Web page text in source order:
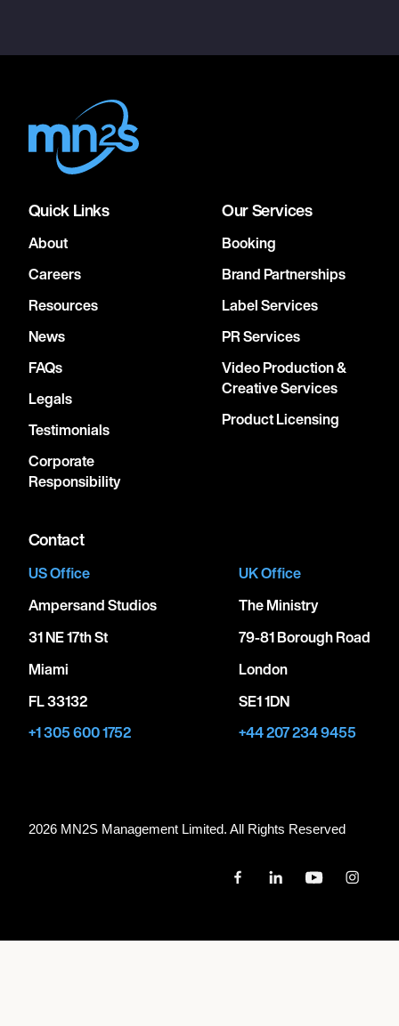
Quick Links
About
Careers
Resources
News
FAQs
Legals
Testimonials
Corporate
Responsibility
Our Services
Booking
Brand Partnerships
Label Services
PR Services
Video Production &
Creative Services
Product Licensing
Contact
US Office
Ampersand Studios
31 NE 17th St
Miami
FL 33132
+1 305 600 1752
UK Office
The Ministry
79-81 Borough Road
London
SE1 1DN
+44 207 234 9455
2026 MN2S Management Limited. All Rights Reserved